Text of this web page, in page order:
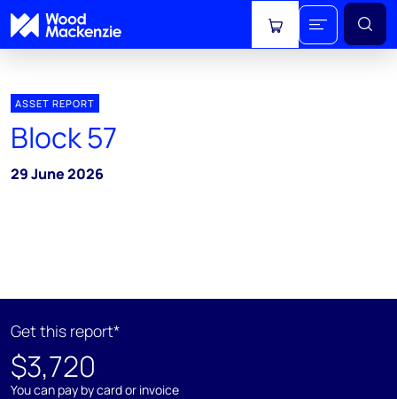
View cart
ASSET REPORT
Block 57
29 June 2026
Get this report*
$3,720
You can pay by card or invoice